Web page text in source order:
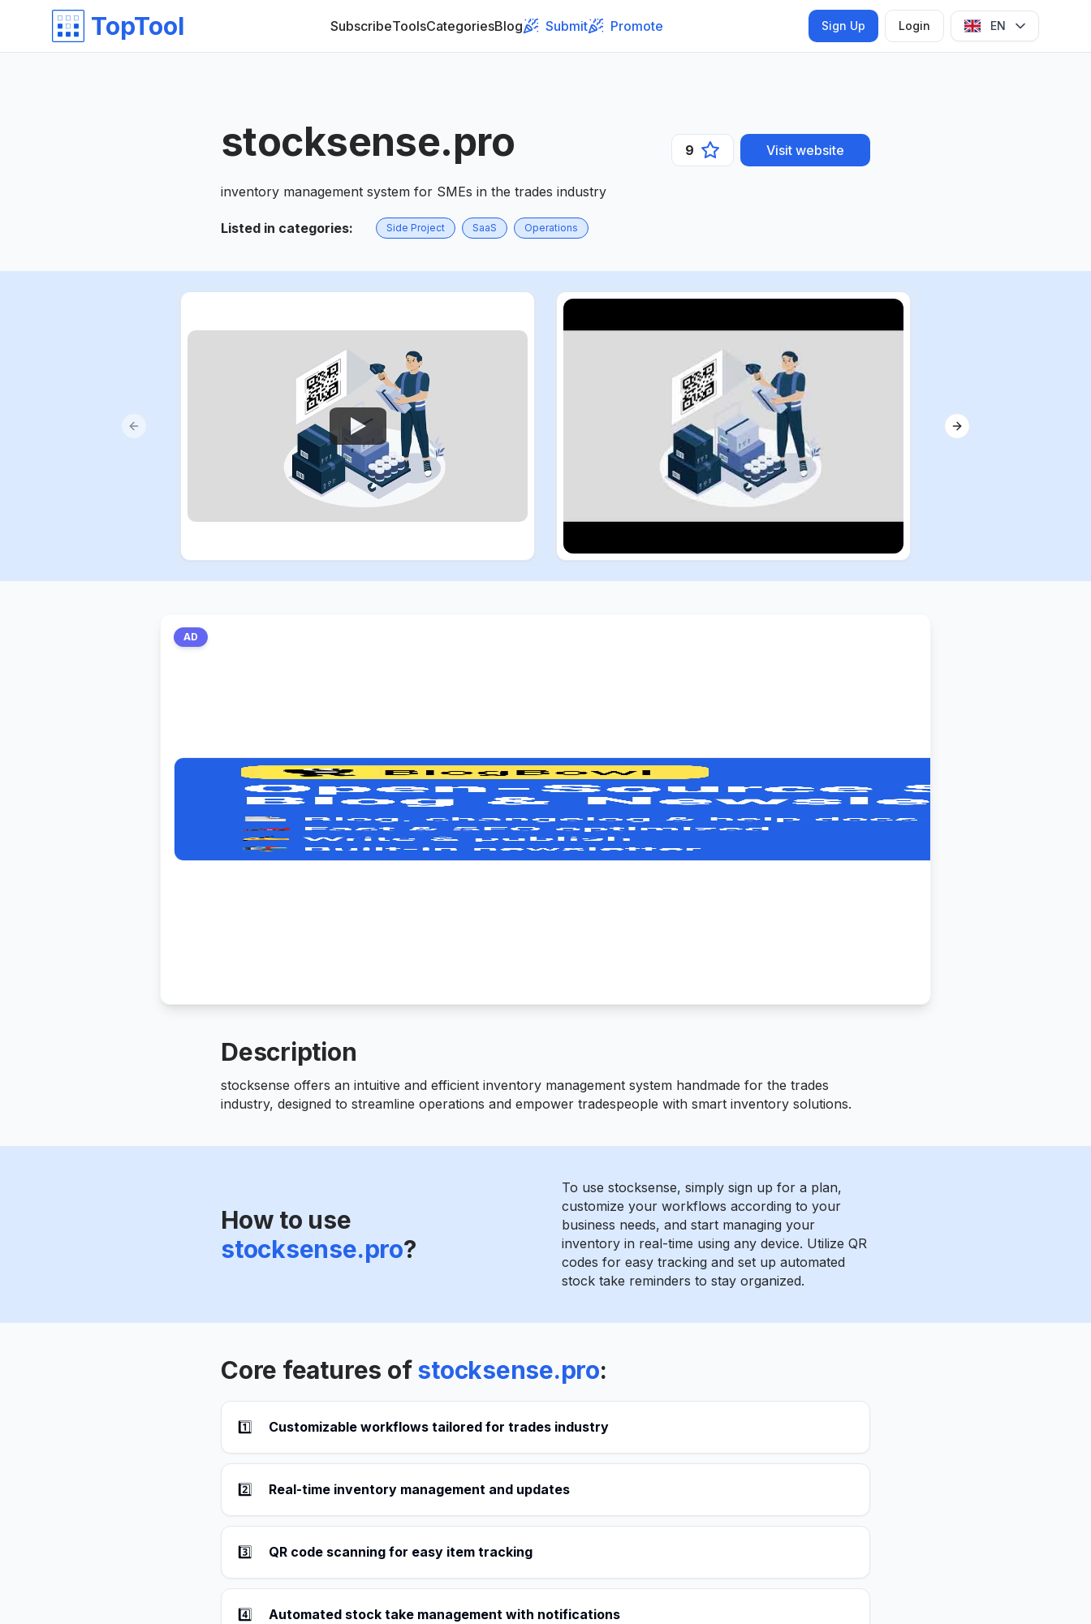
TopTool SubscribeToolsCategoriesBlog Submit Promote Sign Up Login EN
stocksense.pro 9 Visit website
inventory management system for SMEs in the trades industry
Listed in categories: Side Project SaaS Operations
Previous slide Next slide
AD
Description
stocksense offers an intuitive and efficient inventory management system handmade for the trades
industry, designed to streamline operations and empower tradespeople with smart inventory solutions.
How to use
stocksense.pro?
To use stocksense, simply sign up for a plan,
customize your workflows according to your
business needs, and start managing your
inventory in real-time using any device. Utilize QR
codes for easy tracking and set up automated
stock take reminders to stay organized.
Core features of stocksense.pro:
1️⃣ Customizable workflows tailored for trades industry
2️⃣ Real-time inventory management and updates
3️⃣ QR code scanning for easy item tracking
4️⃣ Automated stock take management with notifications